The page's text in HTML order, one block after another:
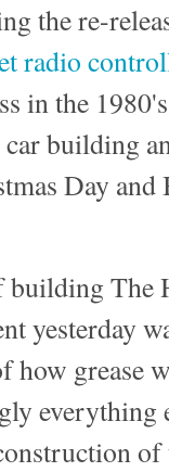
the re-
radio
in the
building
Day
building The
yesterday
how grease